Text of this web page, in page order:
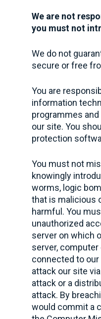
We are not
you must not
We do not
secure or free
You are
information
programmes
our site. You
protection
You must not
knowingly
worms, logic
that is malicious
harmful. You
unauthorized
server on which
server, computer
connected to
attack our site
attack or a
attack. By
would commit a